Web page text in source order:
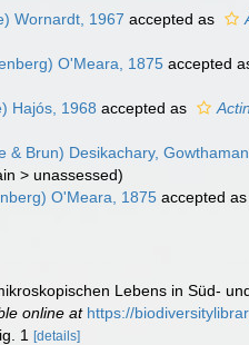
Wornardt, 1967 accepted as
O'Meara, 1875 accepted
Hajós, 1968 accepted as
& Brun) Desikachary,
> unassessed)
O'Meara, 1875 accepted as
Lebens in Süd-
online at https://
1[details]